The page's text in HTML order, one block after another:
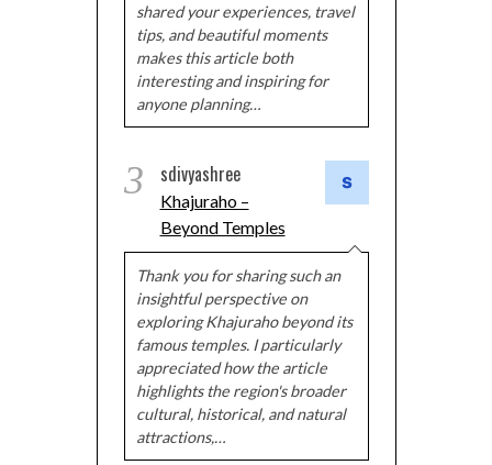
shared your experiences, travel
tips, and beautiful moments
makes this article both
interesting and inspiring for
anyone planning…
3 sdivyashree
Khajuraho –
Beyond Temples
Thank you for sharing such an
insightful perspective on
exploring Khajuraho beyond its
famous temples. I particularly
appreciated how the article
highlights the region's broader
cultural, historical, and natural
attractions,…